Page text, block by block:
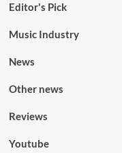
Editor's Pick
Music Industry
News
Other news
Reviews
Youtube